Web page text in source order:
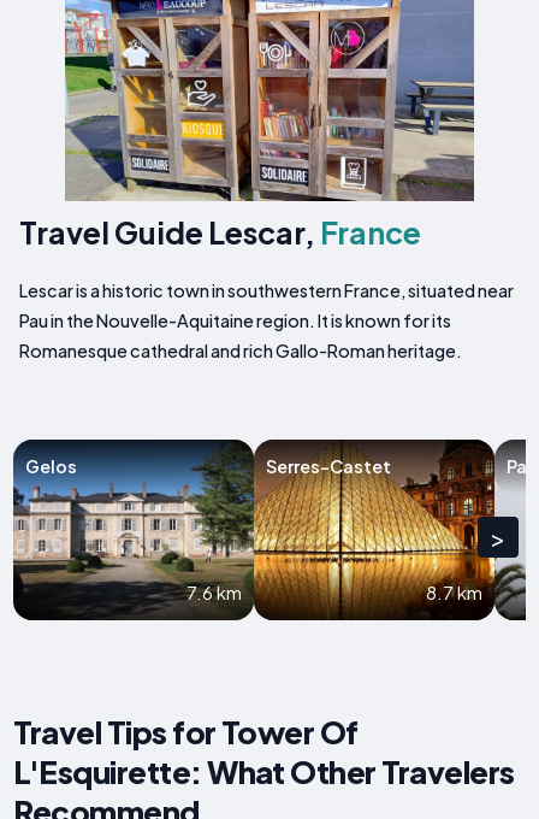
Travel Guide Lescar, France
Lescar is a historic town in southwestern France, situated near
Pau in the Nouvelle-Aquitaine region. It is known for its
Romanesque cathedral and rich Gallo-Roman heritage.
Gelos
7.6 km
Serres-Castet
8.7 km
>
Travel Tips for Tower Of
L'Esquirette: What Other Travelers
Recommend